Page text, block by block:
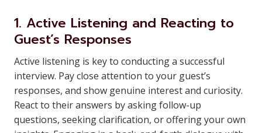
1. Active Listening and Reacting to
Guest’s Responses
Active listening is key to conducting a successful
interview. Pay close attention to your guest’s
responses, and show genuine interest and curiosity.
React to their answers by asking follow-up
questions, seeking clarification, or offering your own